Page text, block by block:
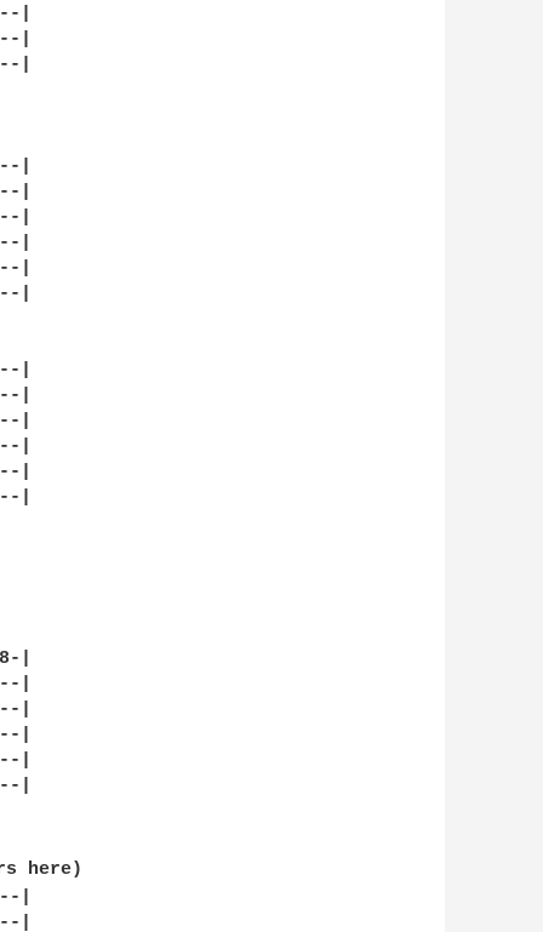
|
|
|
|
|
|
|
|
|
|
|
|
|
|
|
|
|
|
|
|
|
here)
|
|